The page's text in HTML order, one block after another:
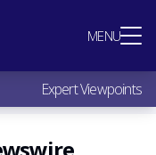
MENU
Expert Viewpoints